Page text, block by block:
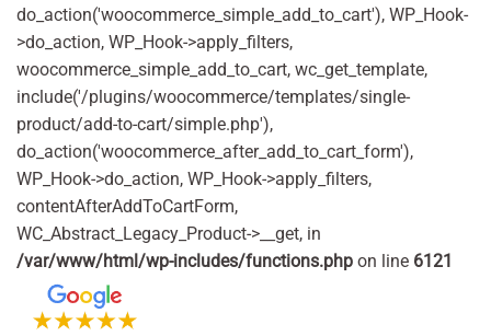
do_action('woocommerce_simple_add_to_cart'), WP_Hook-
>do_action, WP_Hook->apply_filters,
woocommerce_simple_add_to_cart, wc_get_template,
include('/plugins/woocommerce/templates/single-
product/add-to-cart/simple.php'),
do_action('woocommerce_after_add_to_cart_form'),
WP_Hook->do_action, WP_Hook->apply_filters,
contentAfterAddToCartForm,
WC_Abstract_Legacy_Product->__get, in
/var/www/html/wp-includes/functions.php on line 6121